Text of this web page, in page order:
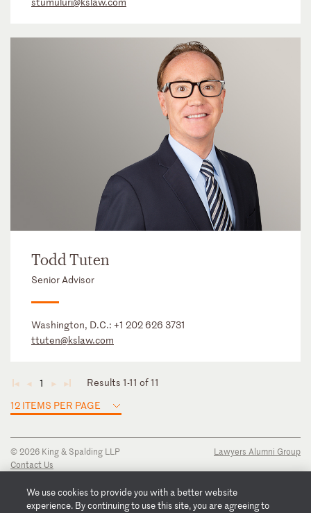
Todd Tuten
Senior Advisor
Washington, D.C.: +1 202 626 3731
ttuten@kslaw.com
◄ ◄ 1 ► ►
Results 1-11 of 11
12 ITEMS PER PAGE
© 2026 King & Spalding LLP
Contact Us
Privacy Notice
Transparency Disclosure
Lawyers Alumni Group
We use cookies to provide you with a better website
experience. By continuing to use this site, you are agreeing to